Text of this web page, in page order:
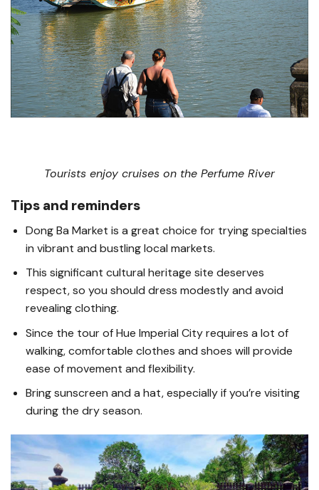
Tourists enjoy cruises on the Perfume River
Tips and reminders
Dong Ba Market is a great choice for trying specialties
in vibrant and bustling local markets.
This significant cultural heritage site deserves
respect, so you should dress modestly and avoid
revealing clothing.
Since the tour of Hue Imperial City requires a lot of
walking, comfortable clothes and shoes will provide
ease of movement and flexibility.
Bring sunscreen and a hat, especially if you’re visiting
during the dry season.